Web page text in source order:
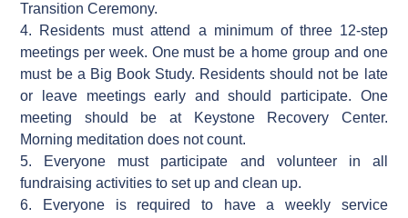
Transition Ceremony.
4. Residents must attend a minimum of three 12-step
meetings per week. One must be a home group and one
must be a Big Book Study. Residents should not be late
or leave meetings early and should participate. One
meeting should be at Keystone Recovery Center.
Morning meditation does not count.
5. Everyone must participate and volunteer in all
fundraising activities to set up and clean up.
6. Everyone is required to have a weekly service